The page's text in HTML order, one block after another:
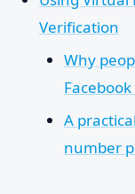
Verification
Why
A
number